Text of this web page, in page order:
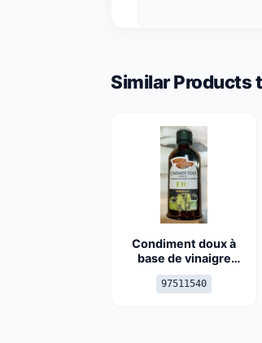
Similar Products
Condiment doux à
base de vinaigre
balsamique de
Modène
97511540